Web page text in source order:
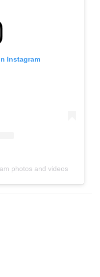
Instagram
photos and videos